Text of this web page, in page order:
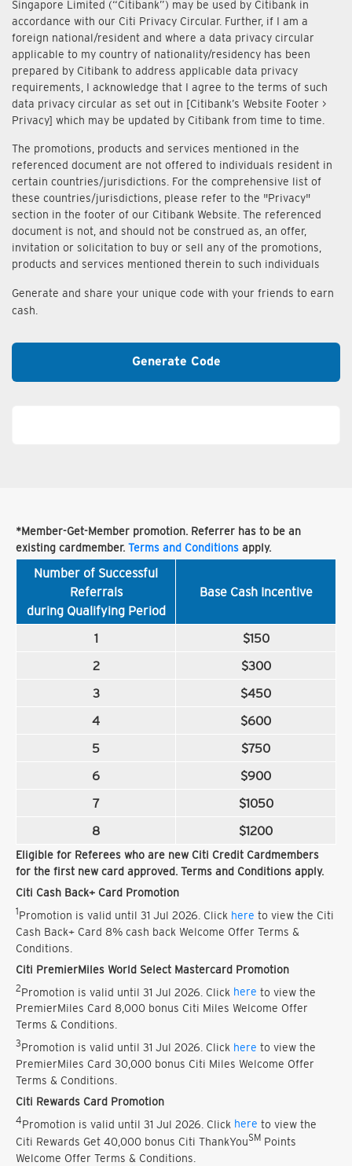
Singapore Limited (“Citibank”) may be used by Citibank in
accordance with our Citi Privacy Circular. Further, if I am a
foreign national/resident and where a data privacy circular
applicable to my country of nationality/residency has been
prepared by Citibank to address applicable data privacy
requirements, I acknowledge that I agree to the terms of such
data privacy circular as set out in [Citibank’s Website Footer >
Privacy] which may be updated by Citibank from time to time.
The promotions, products and services mentioned in the
referenced document are not offered to individuals resident in
certain countries/jurisdictions. For the comprehensive list of
these countries/jurisdictions, please refer to the "Privacy"
section in the footer of our Citibank Website. The referenced
document is not, and should not be construed as, an offer,
invitation or solicitation to buy or sell any of the promotions,
products and services mentioned therein to such individuals
Generate and share your unique code with your friends to earn
cash.
Generate Code
*Member-Get-Member promotion. Referrer has to be an
existing cardmember. Terms and Conditions apply.
Number of Successful
Referrals
during Qualifying Period
Base Cash Incentive
1
$150
2
$300
3
$450
4
$600
5
$750
6
$900
7
$1050
8
$1200
Eligible for Referees who are new Citi Credit Cardmembers
for the first new card approved. Terms and Conditions apply.
Citi Cash Back+ Card Promotion
1Promotion is valid until 31 Jul 2026. Click here to view the Citi
Cash Back+ Card 8% cash back Welcome Offer Terms &
Conditions.
Citi PremierMiles World Select Mastercard Promotion
2Promotion is valid until 31 Jul 2026. Click here to view the
PremierMiles Card 8,000 bonus Citi Miles Welcome Offer
Terms & Conditions.
3Promotion is valid until 31 Jul 2026. Click here to view the
PremierMiles Card 30,000 bonus Citi Miles Welcome Offer
Terms & Conditions.
Citi Rewards Card Promotion
4Promotion is valid until 31 Jul 2026. Click here to view the
Citi Rewards Get 40,000 bonus Citi ThankYouSM Points
Welcome Offer Terms & Conditions.